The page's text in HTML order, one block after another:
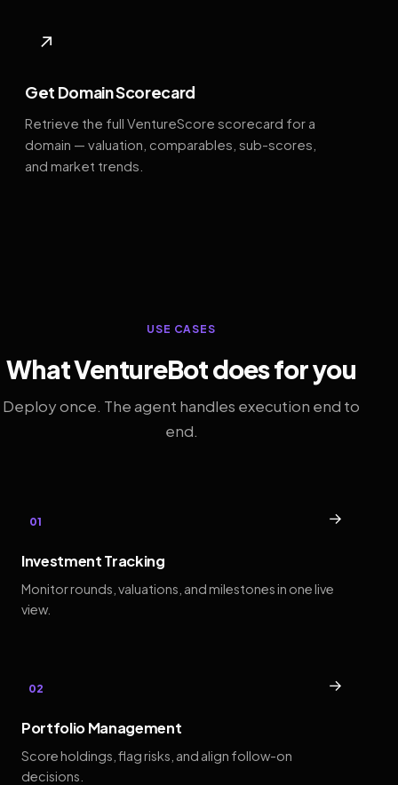
↗
Get Domain Scorecard
Retrieve the full VentureScore scorecard for a
domain — valuation, comparables, sub-scores,
and market trends.
USE CASES
What VentureBot does for you
Deploy once. The agent handles execution end to
end.
01 →
Investment Tracking
Monitor rounds, valuations, and milestones in one live
view.
02 →
Portfolio Management
Score holdings, flag risks, and align follow-on
decisions.